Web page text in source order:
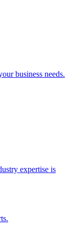
business needs.
expertise is